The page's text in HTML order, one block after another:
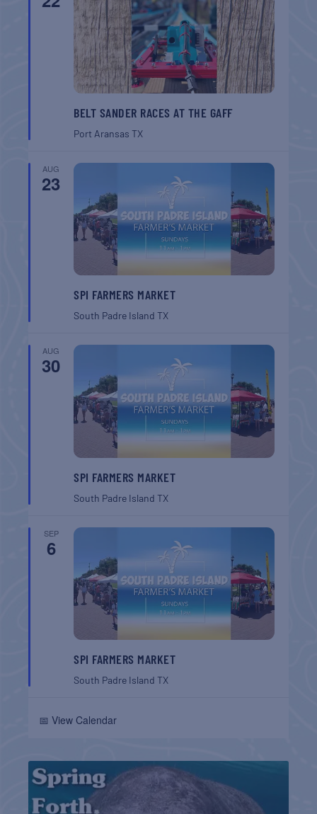
BELT SANDER RACES AT THE GAFF
Port AransasTX
AUG
23
SPI FARMERS MARKET
South Padre IslandTX
AUG
30
SPI FARMERS MARKET
South Padre IslandTX
SEP
6
SPI FARMERS MARKET
South Padre IslandTX
📅 View Calendar